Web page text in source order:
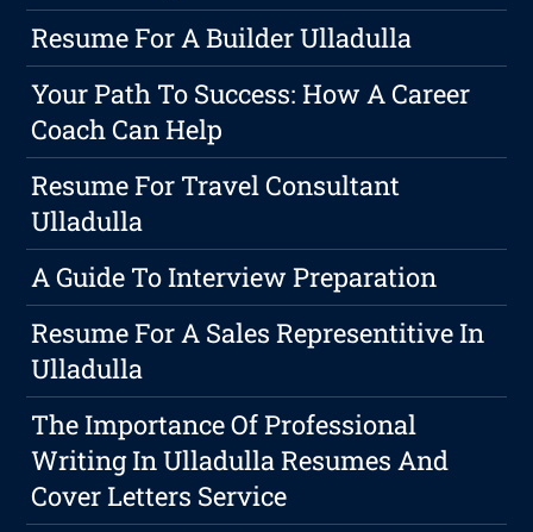
Resume For A Builder Ulladulla
Your Path To Success: How A Career
Coach Can Help
Resume For Travel Consultant
Ulladulla
A Guide To Interview Preparation
Resume For A Sales Representitive In
Ulladulla
The Importance Of Professional
Writing In Ulladulla Resumes And
Cover Letters Service